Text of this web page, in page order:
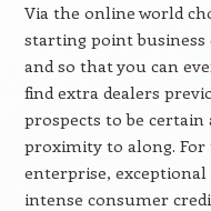
Via the online world
starting point
and so that you can
find extra dealers
prospects to be
proximity to along.
enterprise,
intense consumer